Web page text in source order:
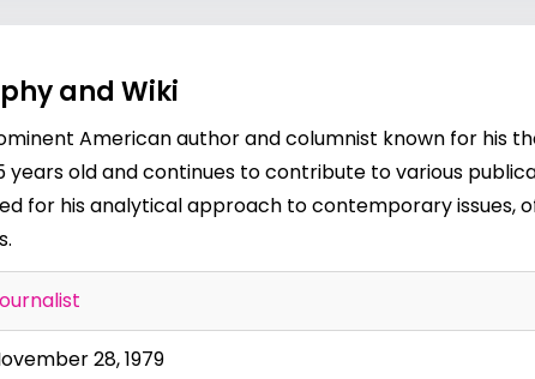
and Wiki
American author and columnist known for his
years old and continues to contribute to various
for his analytical approach to contemporary issues,
28, 1979